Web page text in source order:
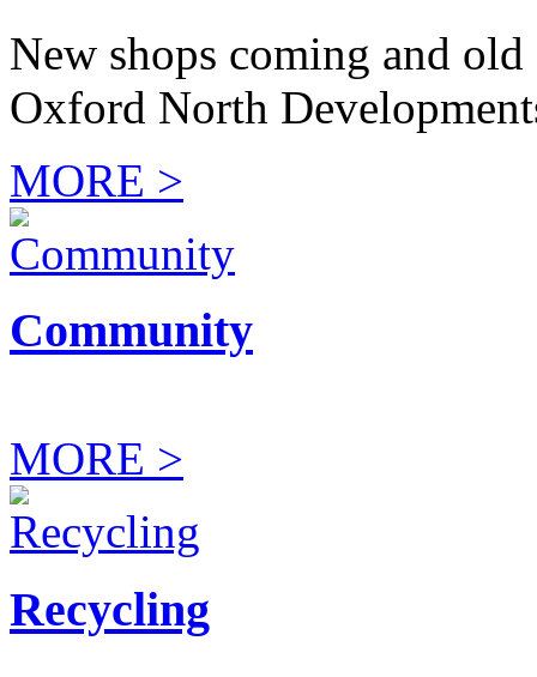
New shops coming and
Oxford North
MORE >
Community
MORE >
Recycling